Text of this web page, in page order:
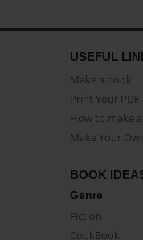
USEFUL
Make a book
Print Your PDF
How to make
Make Your
BOOK
Genre
Fiction
CookBook